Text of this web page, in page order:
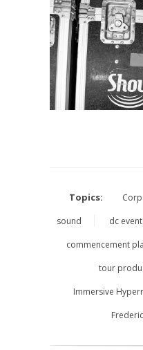
Topics:
sound
dc
commencement
tour
Immersive